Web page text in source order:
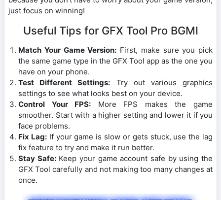
just focus on winning!
Useful Tips for GFX Tool Pro BGMI
Match Your Game Version: First, make sure you pick
the same game type in the GFX Tool app as the one you
have on your phone.
Test Different Settings: Try out various graphics
settings to see what looks best on your device.
Control Your FPS: More FPS makes the game
smoother. Start with a higher setting and lower it if you
face problems.
Fix Lag:If your game is slow or gets stuck, use the lag
fix feature to try and make it run better.
Stay Safe:Keep your game account safe by using the
GFX Tool carefully and not making too many changes at
once.